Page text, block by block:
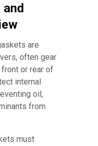
are
often gear
or rear of
internal
oil,
from
must